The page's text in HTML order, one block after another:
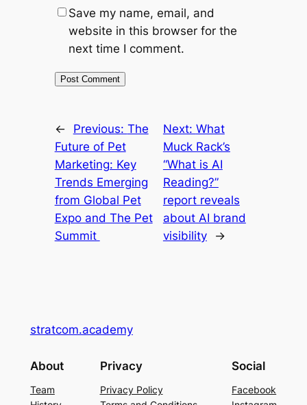
Save my name, email, and
website in this browser for the
next time I comment.
← Previous: The
Future of Pet
Marketing: Key
Trends Emerging
from Global Pet
Expo and The Pet
Summit
Next: What
Muck Rack’s
“What is AI
Reading?”
report reveals
about AI brand
visibility
→
stratcom.academy
About
Team
Privacy
Privacy Policy
Social
Facebook